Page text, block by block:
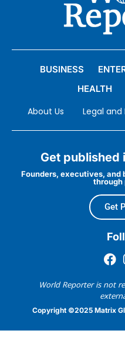
BUSINESS
HEALTH
About Us Legal
Get published
Founders, executives,
through
Get
World Reporter is not
Copyright ©2025 Matrix